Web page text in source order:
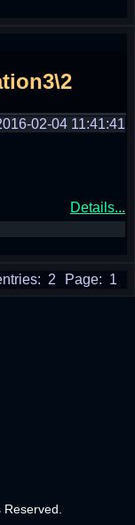
02-04 11:41:41
Details...
Page: 1
2